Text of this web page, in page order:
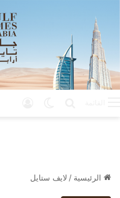
الرئيسية / لايف ستايل